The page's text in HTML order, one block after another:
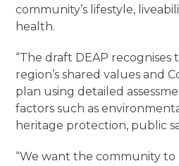
community’s lifestyle,
health.
“The draft DEAP recognises
region’s shared values and
plan using detailed
factors such as
heritage protection, public
“We want the community